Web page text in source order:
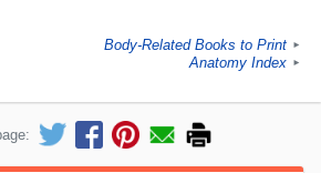
Body-Related Books to Print ►
Anatomy Index ►